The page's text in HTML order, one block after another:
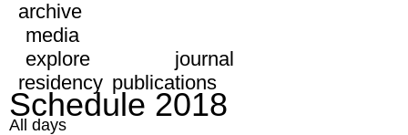
archive
media
explore
journal
residency publications
Schedule 2018
All days